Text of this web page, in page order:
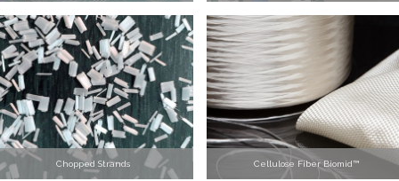
Chopped Strands Cellulose Fiber Biomid™